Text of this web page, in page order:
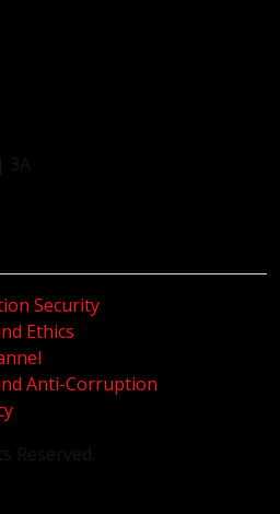
Security
Ethics
Anti-Corruption